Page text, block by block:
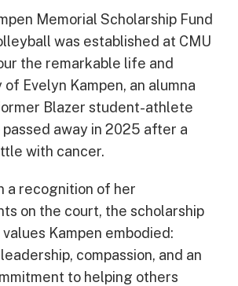
Memorial Scholarship Fund
was established at CMU
the remarkable life and
Evelyn Kampen, an alumna
Blazer student-athlete
passed away in 2025 after a
with cancer.
a recognition of her
on the court, the scholarship
Kampen embodied:
compassion, and an
to helping others